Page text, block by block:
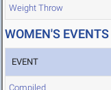
Weight Throw
WOMEN'S EVENTS
EVENT
Compiled